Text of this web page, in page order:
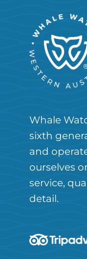
Whale
sixth
and
ourselves
service,
detail.